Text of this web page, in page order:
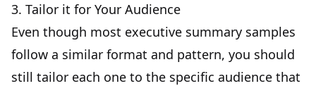
3. Tailor it for Your Audience
Even though most executive summary samples
follow a similar format and pattern, you should
still tailor each one to the specific audience that